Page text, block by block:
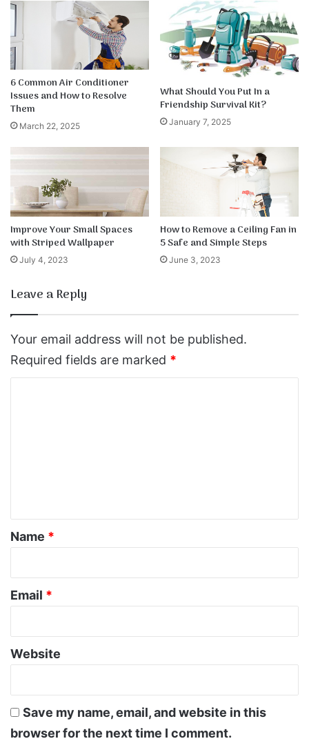
6 Common Air Conditioner
Issues and How to Resolve
Them
March 22, 2025
What Should You Put In a
Friendship Survival Kit?
January 7, 2025
Improve Your Small Spaces
with Striped Wallpaper
July 4, 2023
How to Remove a Ceiling Fan in
5 Safe and Simple Steps
June 3, 2023
Leave a Reply
Your email address will not be published.
Required fields are marked *
*
Name *
Email *
Website
Save my name, email, and website in this
browser for the next time I comment.